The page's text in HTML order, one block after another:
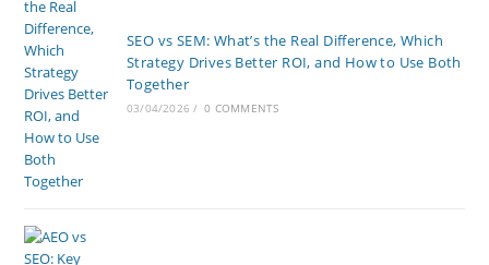
SEO vs SEM: What’s the Real Difference, Which
Strategy Drives Better ROI, and How to Use Both
Together
03/04/2026 / 0 COMMENTS